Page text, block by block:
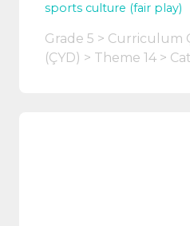
sports culture (fair play)
Grade 5
Curriculum
(ÇYD)
Theme 14